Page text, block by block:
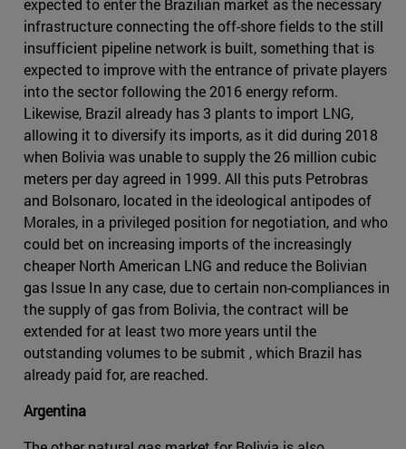
expected to enter the Brazilian market as the necessary
infrastructure connecting the off-shore fields to the still
insufficient pipeline network is built, something that is
expected to improve with the entrance of private players
into the sector following the 2016 energy reform.
Likewise, Brazil already has 3 plants to import LNG,
allowing it to diversify its imports, as it did during 2018
when Bolivia was unable to supply the 26 million cubic
meters per day agreed in 1999. All this puts Petrobras
and Bolsonaro, located in the ideological antipodes of
Morales, in a privileged position for negotiation, and who
could bet on increasing imports of the increasingly
cheaper North American LNG and reduce the Bolivian
gas Issue In any case, due to certain non-compliances in
the supply of gas from Bolivia, the contract will be
extended for at least two more years until the
outstanding volumes to be submit , which Brazil has
already paid for, are reached.
Argentina